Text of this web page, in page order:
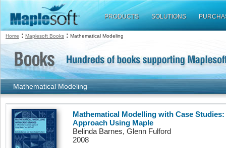
PRODUCTS SOLUTIONS
Home : Maplesoft Books : Mathematical Modeling
Mathematical Modeling
Mathematical Modelling with Case
Approach Using Maple
Belinda Barnes, Glenn Fulford
2008